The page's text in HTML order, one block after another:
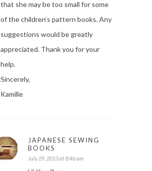
that she may be too small for some
of the children’s pattern books. Any
suggestions would be greatly
appreciated. Thank you for your
help.
Sincerely,
Kamille
JAPANESE SEWING
BOOKS
July 29, 2013 at 8:46 am